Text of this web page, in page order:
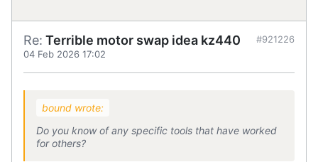
Re: Terrible motor swap idea kz440
04 Feb 2026 17:02
#921226
bound wrote:
Do you know of any specific tools that have worked
for others?